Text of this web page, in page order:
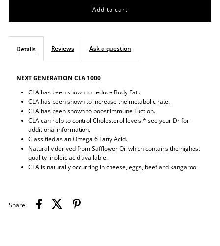
Details Reviews Ask a question
NEXT GENERATION CLA 1000
CLA has been shown to reduce Body Fat .
CLA has been shown to increase the metabolic rate.
CLA has been shown to boost Immune Fuction.
CLA can help to control Cholesterol levels.* see your Dr for
additional information.
Classified as an Omega 6 Fatty Acid.
Naturally derived from Safflower Oil which contains the highest
quality linoleic acid available.
CLA is naturally occurring in cheese, eggs, beef and kangaroo.
Share: